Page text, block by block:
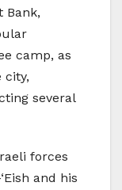
Bank,
camp, as
city,
several
forces
and his